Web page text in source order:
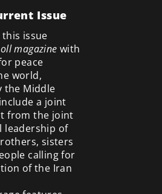
Issue
issue
magazine with
peace
world,
the Middle
a joint
from the joint
leadership of
sisters
calling for
of the Iran